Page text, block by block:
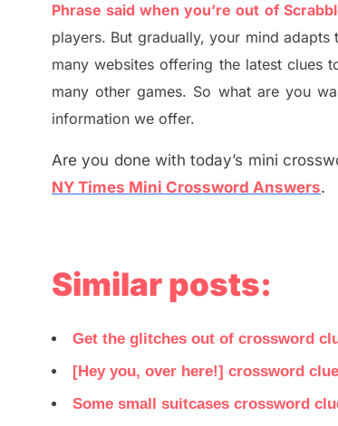
Phrase said when you’re out of
players. But gradually, your mind adapts
many websites offering the latest clues
many other games. So what are you
information we offer.
Are you done with today’s mini
NY Times Mini Crossword Answers.
Similar posts:
Get the glitches out of crossword
[Hey you, over here!] crossword
Some small suitcases crossword